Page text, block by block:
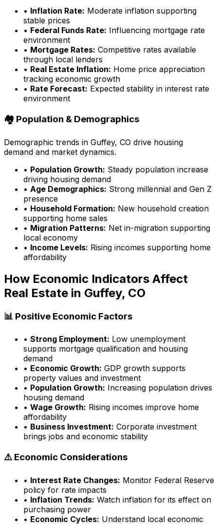
• Inflation Rate: Moderate inflation supporting
stable prices
• Federal Funds Rate: Influencing mortgage rate
environment
• Mortgage Rates: Competitive rates available
through local lenders
• Real Estate Inflation: Home price appreciation
tracking economic growth
• Rate Forecast: Expected stability in interest rate
environment
🏘️ Population & Demographics
Demographic trends in Guffey, CO drive housing
demand and market dynamics.
• Population Growth: Steady population increase
driving housing demand
• Age Demographics: Strong millennial and Gen Z
presence
• Household Formation: New household creation
supporting home sales
• Migration Patterns: Net in-migration supporting
local economy
• Income Levels: Rising incomes supporting home
affordability
How Economic Indicators Affect
Real Estate in Guffey, CO
📊 Positive Economic Factors
• Strong Employment: Low unemployment
supports mortgage qualification and housing
demand
• Economic Growth: GDP growth supports
property values and investment
• Population Growth: Increasing population drives
housing demand
• Wage Growth: Rising incomes improve home
affordability
• Business Investment: Corporate investment
brings jobs and economic stability
⚠️ Economic Considerations
• Interest Rate Changes: Monitor Federal Reserve
policy for rate impacts
• Inflation Trends: Watch inflation for its effect on
purchasing power
• Economic Cycles: Understand local economic